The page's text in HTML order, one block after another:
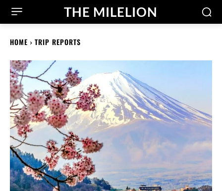
THE MILELION
HOME TRIP REPORTS